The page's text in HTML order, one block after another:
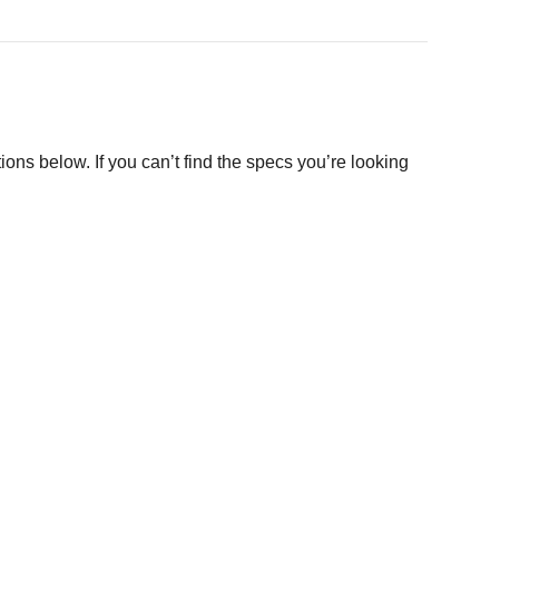
below. If you can’t find the specs you’re looking